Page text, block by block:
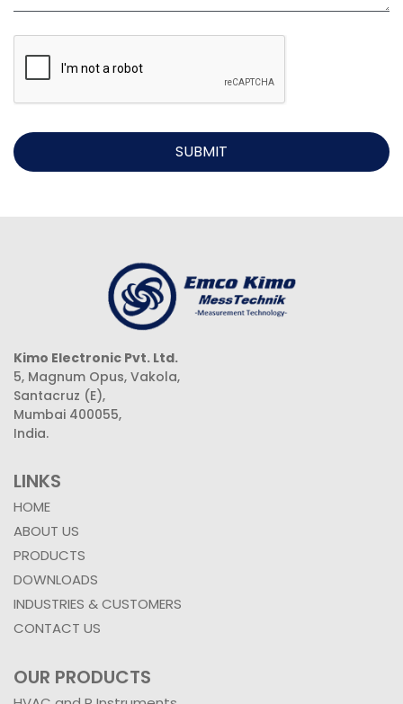
SUBMIT
Kimo Electronic Pvt. Ltd.
5, Magnum Opus, Vakola,
Santacruz (E),
Mumbai 400055,
India.
LINKS
HOME
ABOUT US
PRODUCTS
DOWNLOADS
INDUSTRIES & CUSTOMERS
CONTACT US
OUR PRODUCTS